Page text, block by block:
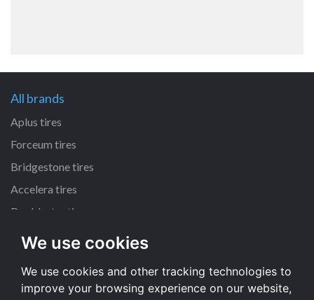
We use cookies
We use cookies and other tracking technologies to
improve your browsing experience on our website,
All brands
Aplus tires
Forceum tires
Bridgestone tires
Accelera tires
Doublestar tires
All size
205/55 R16 tires
195/65 R15 tires